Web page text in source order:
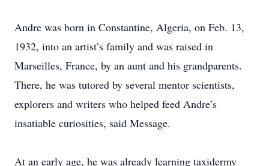
Andre was born in Constantine, Algeria, on Feb. 13,
1932, into an artist’s family and was raised in
Marseilles, France, by an aunt and his grandparents.
There, he was tutored by several mentor scientists,
explorers and writers who helped feed Andre’s
insatiable curiosities, said ­Message.
At an early age, he was already learning taxidermy